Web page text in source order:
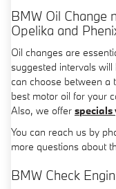
BMW Oil Change
Opelika and
Oil changes are
suggested intervals
can choose between a
best motor oil for your
Also, we offer specials
You can reach us by
more questions about
BMW Check